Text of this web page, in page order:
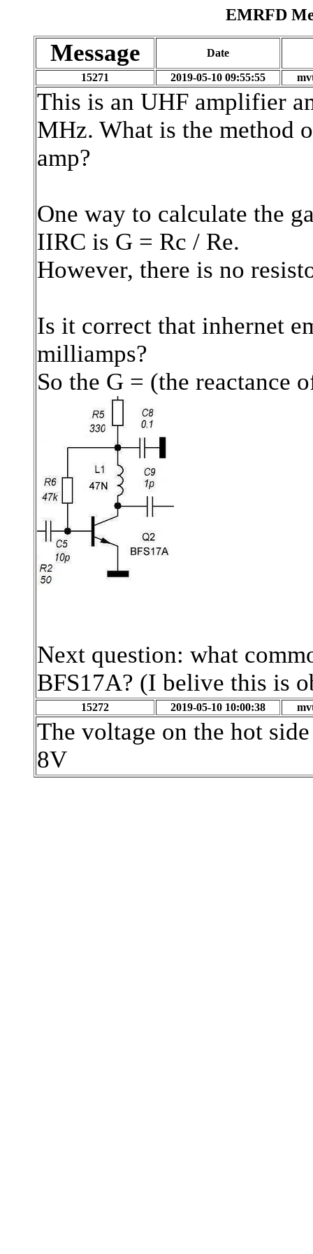
EMRFD
Message Date
15271 2019-05-10 09:55:55
This is an UHF amplifier
MHz. What is the method
amp?
One way to calculate the
IIRC is G = Rc / Re.
However, there is no
Is it correct that inhernet
milliamps?
So the G = (the reactance
Next question: what
BFS17A? (I belive this is
15272 2019-05-10 10:00:38
The voltage on the hot
8V